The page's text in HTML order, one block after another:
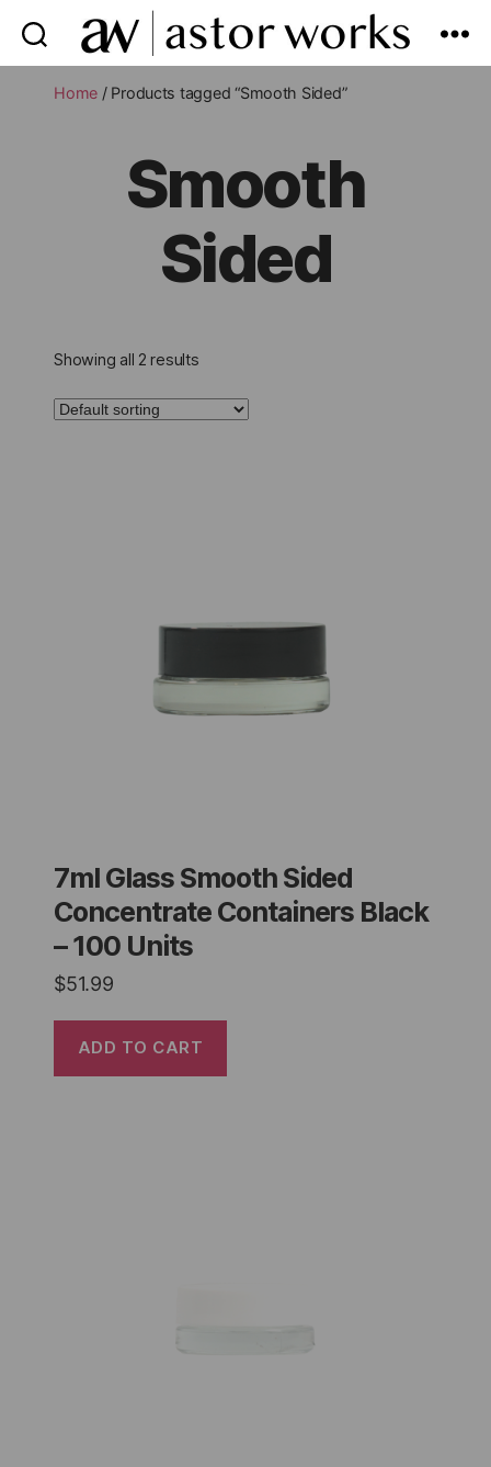
astor
works
Home / Products tagged “Smooth Sided”
Smooth
Sided
Showing all 2 results
7ml Glass Smooth Sided
Concentrate Containers Black
– 100 Units
$51.99
ADD TO CART